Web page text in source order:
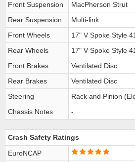
Front Suspension
MacPherson Strut
Rear Suspension
Multi-link
Front Wheels
17" V Spoke Style
Rear Wheels
17" V Spoke Style
Front Brakes
Ventilated Disc
Rear Brakes
Ventilated Disc
Steering
Rack and Pinion
Chassis Notes
-
Crash Safety Ratings
EuroNCAP